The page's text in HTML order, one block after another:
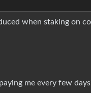
when staking on
me every few